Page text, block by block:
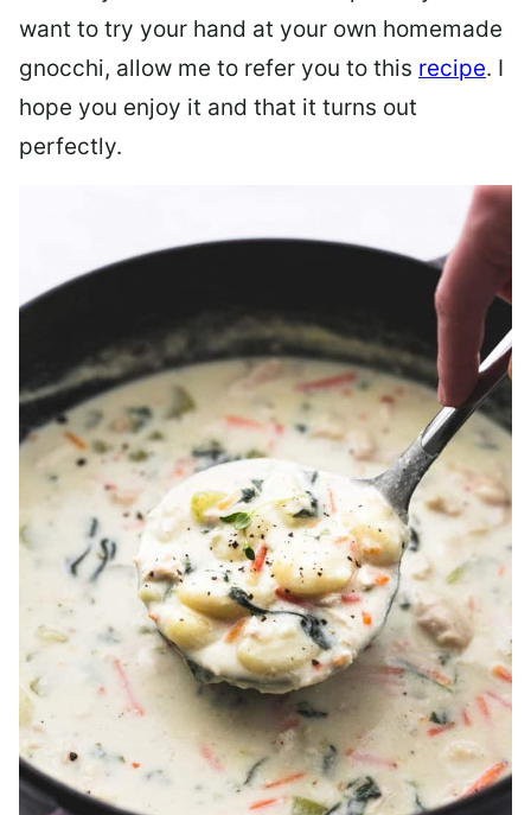
want to try your hand at your own homemade
gnocchi, allow me to refer you to this recipe. I
hope you enjoy it and that it turns out
perfectly.